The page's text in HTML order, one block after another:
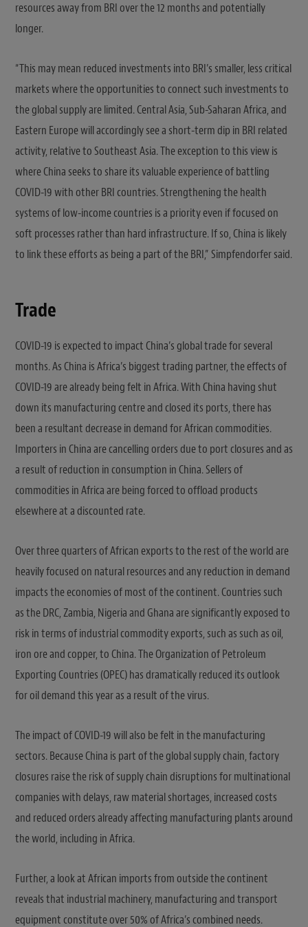
resources away from BRI over the 12 months and potentially
longer.
“This may mean reduced investments into BRI’s smaller, less critical
markets where the opportunities to connect such investments to
the global supply are limited. Central Asia, Sub-Saharan Africa, and
Eastern Europe will accordingly see a short-term dip in BRI related
activity, relative to Southeast Asia. The exception to this view is
where China seeks to share its valuable experience of battling
COVID-19 with other BRI countries. Strengthening the health
systems of low-income countries is a priority even if focused on
soft processes rather than hard infrastructure. If so, China is likely
to link these efforts as being a part of the BRI,” Simpfendorfer said.
Trade
COVID-19 is expected to impact China’s global trade for several
months. As China is Africa’s biggest trading partner, the effects of
COVID-19 are already being felt in Africa. With China having shut
down its manufacturing centre and closed its ports, there has
been a resultant decrease in demand for African commodities.
Importers in China are cancelling orders due to port closures and as
a result of reduction in consumption in China. Sellers of
commodities in Africa are being forced to offload products
elsewhere at a discounted rate.
Over three quarters of African exports to the rest of the world are
heavily focused on natural resources and any reduction in demand
impacts the economies of most of the continent. Countries such
as the DRC, Zambia, Nigeria and Ghana are significantly exposed to
risk in terms of industrial commodity exports, such as such as oil,
iron ore and copper, to China. The Organization of Petroleum
Exporting Countries (OPEC) has dramatically reduced its outlook
for oil demand this year as a result of the virus.
The impact of COVID-19 will also be felt in the manufacturing
sectors. Because China is part of the global supply chain, factory
closures raise the risk of supply chain disruptions for multinational
companies with delays, raw material shortages, increased costs
and reduced orders already affecting manufacturing plants around
the world, including in Africa.
Further, a look at African imports from outside the continent
reveals that industrial machinery, manufacturing and transport
equipment constitute over 50% of Africa’s combined needs.